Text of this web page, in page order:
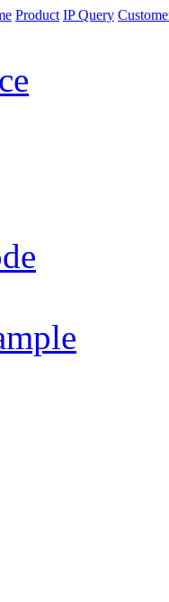
Product IP Query